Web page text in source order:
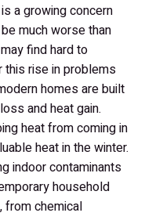
a growing concern
much worse than
find hard to
this rise in problems
homes are built
and heat gain.
heat from coming in
heat in the winter.
indoor contaminants
household
from chemical